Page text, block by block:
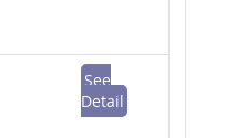
See
Detail